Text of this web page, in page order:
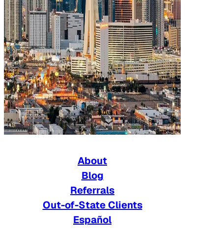
About
Blog
Referrals
Out-of-State Clients
Español